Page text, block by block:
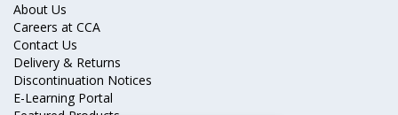
About Us
Careers at CCA
Contact Us
Delivery & Returns
Discontinuation Notices
E-Learning Portal